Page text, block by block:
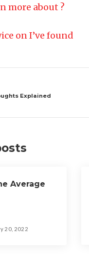
more about ?
on I’ve found
Explained
Average
20, 2022